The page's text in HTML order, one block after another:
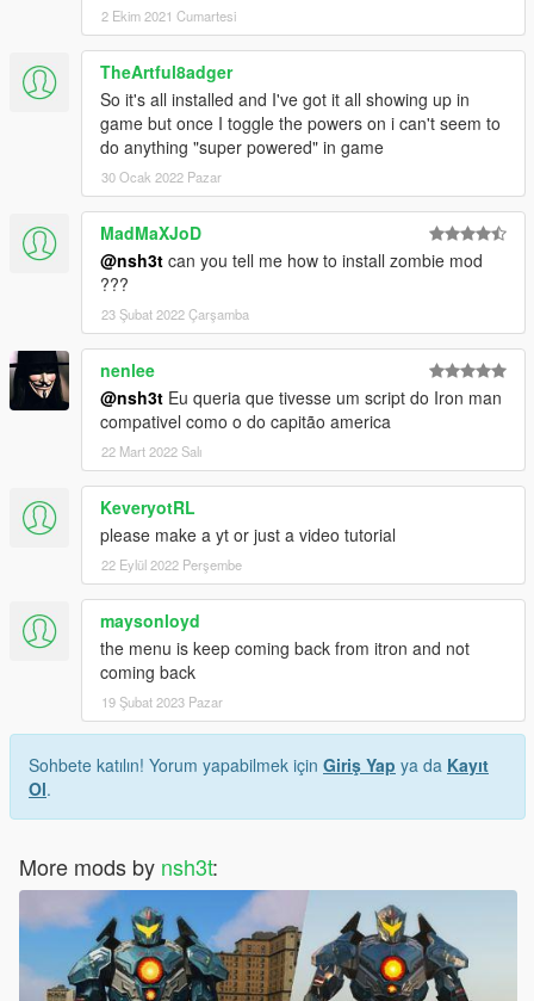
2 Ekim 2021 Cumartesi
TheArtful8adger
So it's all installed and I've got it all showing up in
game but once I toggle the powers on i can't seem to
do anything "super powered" in game
30 Ocak 2022 Pazar
MadMaXJoD
@nsh3t can you tell me how to install zombie mod
???
23 Şubat 2022 Çarşamba
nenlee
@nsh3t Eu queria que tivesse um script do Iron man
compativel como o do capitão america
22 Mart 2022 Salı
KeveryotRL
please make a yt or just a video tutorial
22 Eylül 2022 Perşembe
maysonloyd
the menu is keep coming back from itron and not
coming back
19 Şubat 2023 Pazar
Sohbete katılın! Yorum yapabilmek için Giriş Yap ya da Kayıt
Ol.
More mods by nsh3t: